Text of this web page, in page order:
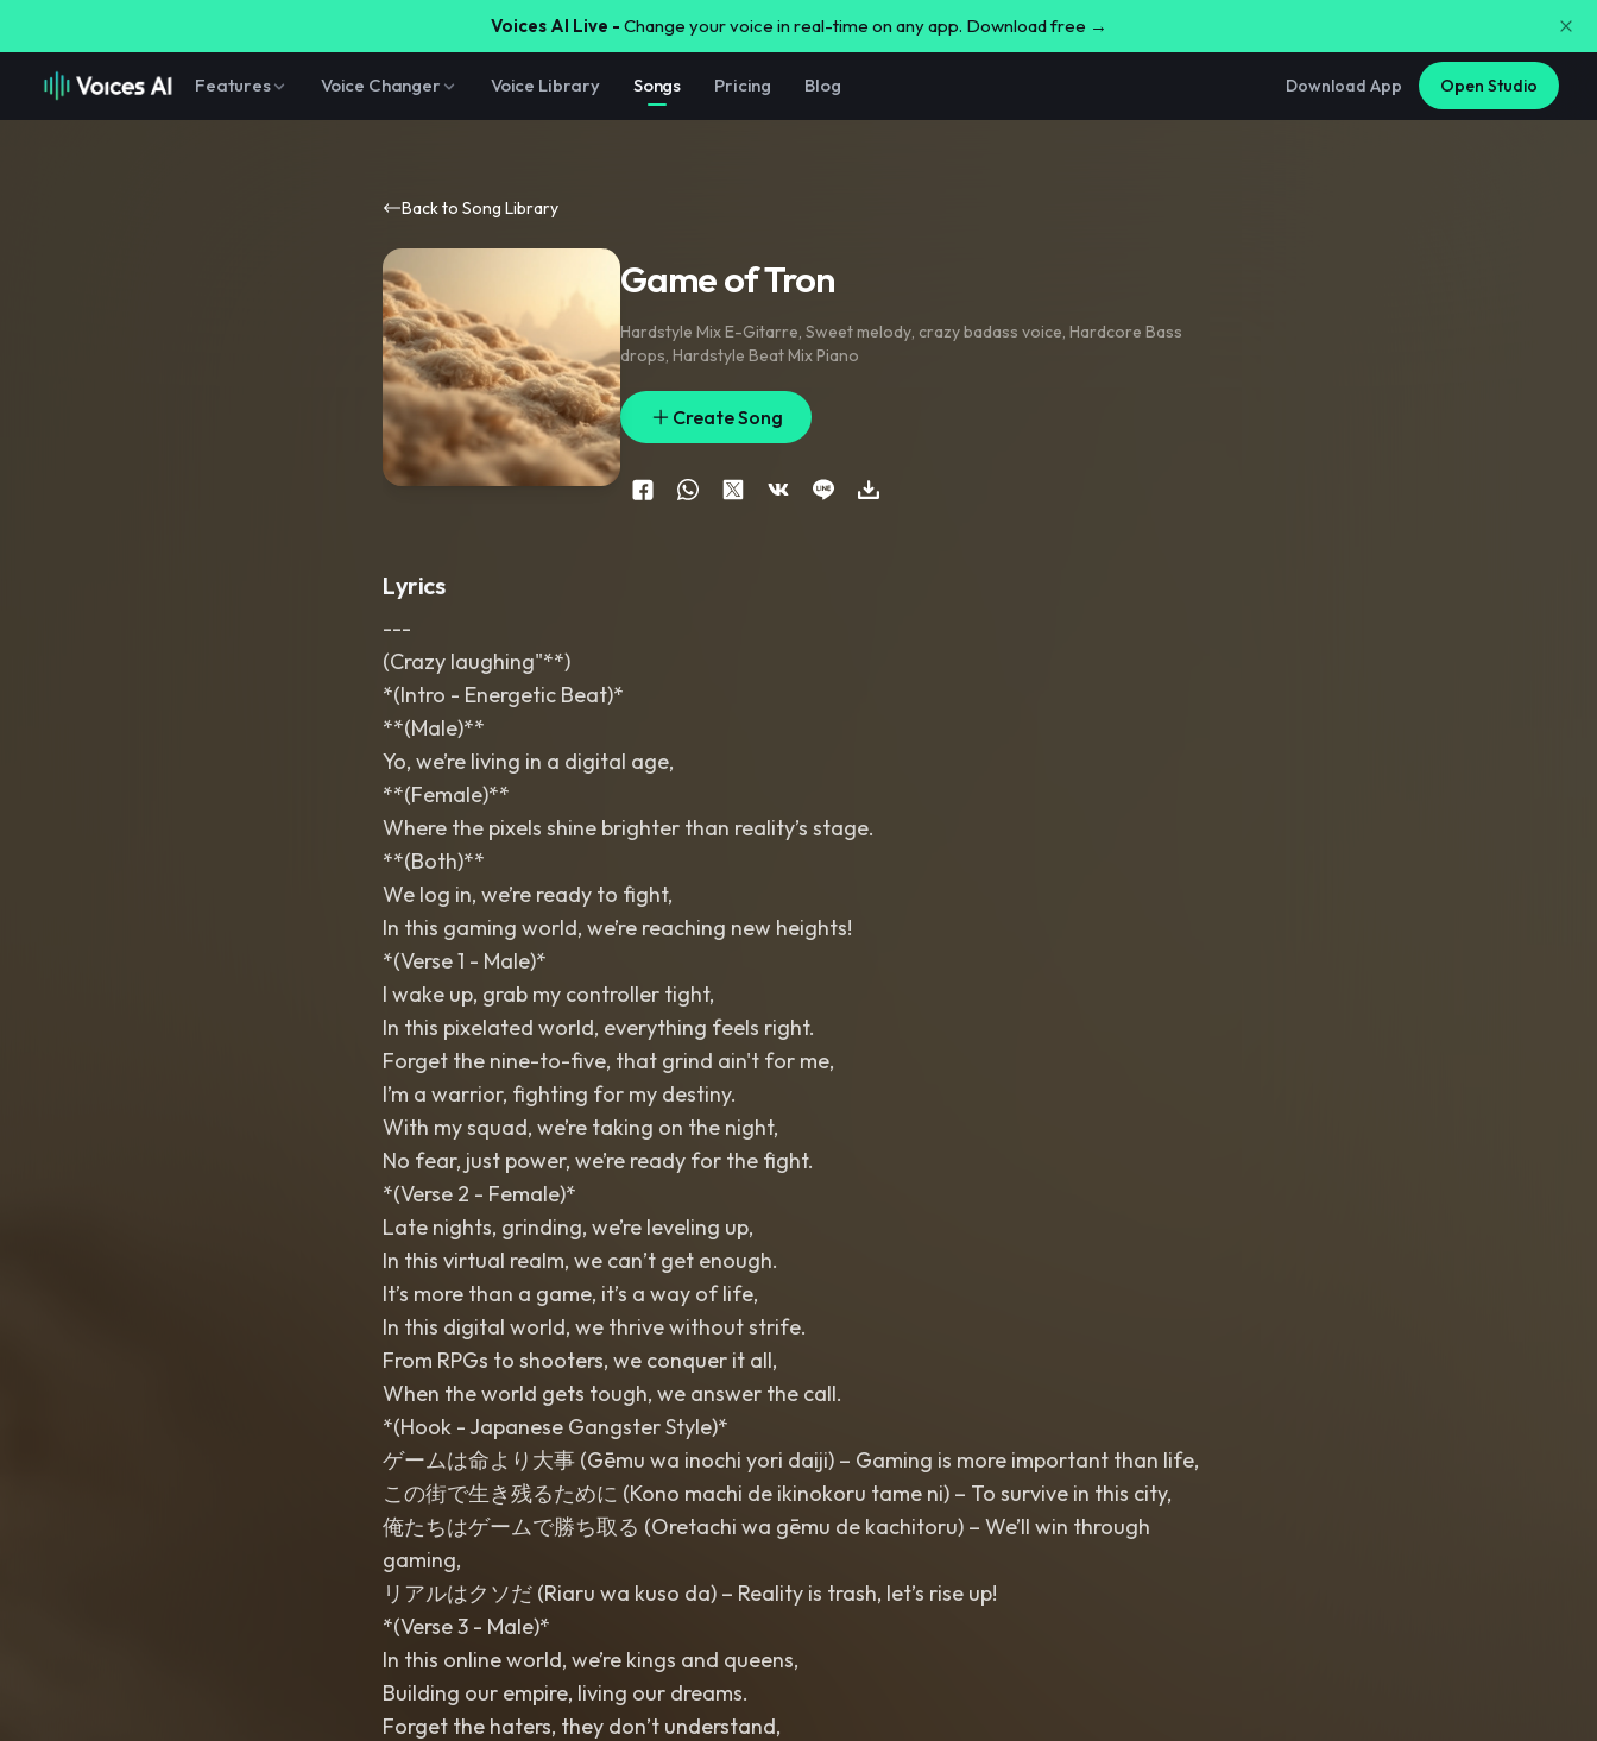
Voices AI Live - Change your voice in real-time on any app. Download free →
Features Voice Changer Voice Library Songs Pricing Blog Download App Open Studio
Back to Song Library
Game of Tron
Hardstyle Mix E-Gitarre, Sweet melody, crazy badass voice, Hardcore Bass
drops, Hardstyle Beat Mix Piano
Create Song
Lyrics
---
(Crazy laughing"**)
*(Intro - Energetic Beat)*
**(Male)**
Yo, we’re living in a digital age,
**(Female)**
Where the pixels shine brighter than reality’s stage.
**(Both)**
We log in, we’re ready to fight,
In this gaming world, we’re reaching new heights!
*(Verse 1 - Male)*
I wake up, grab my controller tight,
In this pixelated world, everything feels right.
Forget the nine-to-five, that grind ain't for me,
I’m a warrior, fighting for my destiny.
With my squad, we’re taking on the night,
No fear, just power, we’re ready for the fight.
*(Verse 2 - Female)*
Late nights, grinding, we’re leveling up,
In this virtual realm, we can’t get enough.
It’s more than a game, it’s a way of life,
In this digital world, we thrive without strife.
From RPGs to shooters, we conquer it all,
When the world gets tough, we answer the call.
*(Hook - Japanese Gangster Style)*
ゲームは命より大事 (Gēmu wa inochi yori daiji) – Gaming is more important than life,
この街で生き残るために (Kono machi de ikinokoru tame ni) – To survive in this city,
俺たちはゲームで勝ち取る (Oretachi wa gēmu de kachitoru) – We’ll win through
gaming,
リアルはクソだ (Riaru wa kuso da) – Reality is trash, let’s rise up!
*(Verse 3 - Male)*
In this online world, we’re kings and queens,
Building our empire, living our dreams.
Forget the haters, they don’t understand,